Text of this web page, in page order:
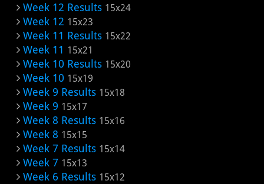
Week 12 Results 15x24
Week 12 15x23
Week 11 Results 15x22
Week 11 15x21
Week 10 Results 15x20
Week 10 15x19
Week 9 Results 15x18
Week 9 15x17
Week 8 Results 15x16
Week 8 15x15
Week 7 Results 15x14
Week 7 15x13
Week 6 Results 15x12